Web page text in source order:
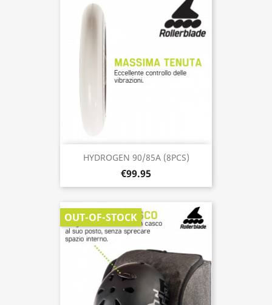
HYDROGEN 90/85A (8PCS)
€99.95
OUT-OF-STOCK